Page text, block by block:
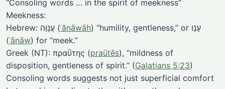
“Consoling words … in the spirit of meekness”
Meekness:
Hebrew: עֲנָוָה (ʿănāwāh) “humility, gentleness,” or עָנָו
(ʿānāw) for “meek.”
Greek (NT): πραΰτης (praütēs), “mildness of
disposition, gentleness of spirit.” (Galatians 5:23)
Consoling words suggests not just superficial comfort